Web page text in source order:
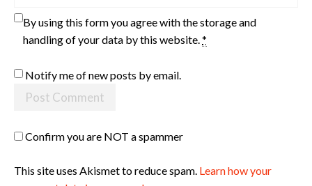
By using this form you agree with the storage and
handling of your data by this website. *
Notify me of new posts by email.
Confirm you are NOT a spammer
This site uses Akismet to reduce spam. Learn how your